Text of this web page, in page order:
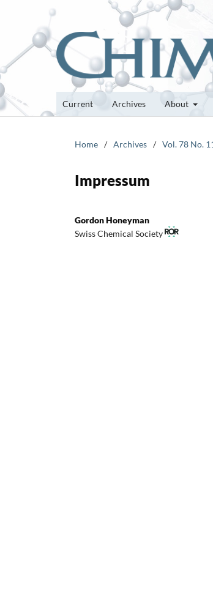
Current Archives About
Home / Archives / Vol. 78 No.
Impressum
Gordon Honeyman
Swiss Chemical Society